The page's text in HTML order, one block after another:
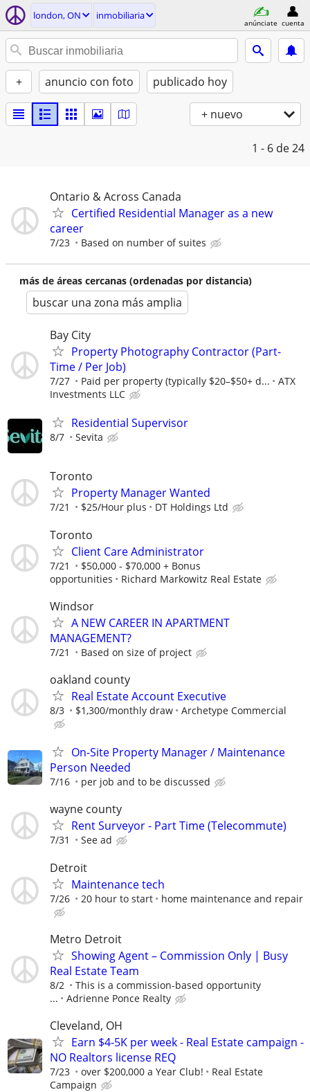
london, ON inmobiliaria
anúnciate cuenta
+ anuncio con foto publicado hoy
+ nuevo
1 - 6 de 24
Ontario & Across Canada
Certified Residential Manager as a new
career
7/23 Based on number of suites
más de áreas cercanas (ordenadas por distancia)
buscar una zona más amplia
Bay City
Property Photography Contractor (Part-
Time / Per Job)
7/27 Paid per property (typically $20–$50+ d...
ATX
Investments LLC
Residential Supervisor
8/7 Sevita
Toronto
Property Manager Wanted
7/21 $25/Hour plus DT Holdings Ltd
Toronto
Client Care Administrator
7/21
$50,000 - $70,000 + Bonus
opportunities
Richard Markowitz Real Estate
Windsor
A NEW CAREER IN APARTMENT
MANAGEMENT?
7/21 Based on size of project
oakland county
Real Estate Account Executive
8/3 $1,300/monthly draw Archetype Commercial
On-Site Property Manager / Maintenance
Person Needed
7/16 per job and to be discussed
wayne county
Rent Surveyor - Part Time (Telecommute)
7/31 See ad
Detroit
Maintenance tech
7/26 20 hour to start home maintenance and repair
Metro Detroit
Showing Agent – Commission Only | Busy
Real Estate Team
8/2
This is a commission-based opportunity
...
Adrienne Ponce Realty
Cleveland, OH
Earn $4-5K per week - Real Estate campaign -
NO Realtors license REQ
7/23 over $200,000 a Year Club!
Real Estate
Campaign